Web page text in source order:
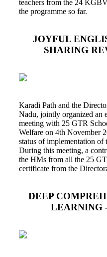
teachers from the 24
the programme so far.
JOYFUL
SHARING
Karadi Path and the
Nadu, jointly organized an
meeting with 25 GTR
Welfare on 4th November
status of implementation
During this meeting, a
the HMs from all the 25
certificate from the
DEEP
LEARNING